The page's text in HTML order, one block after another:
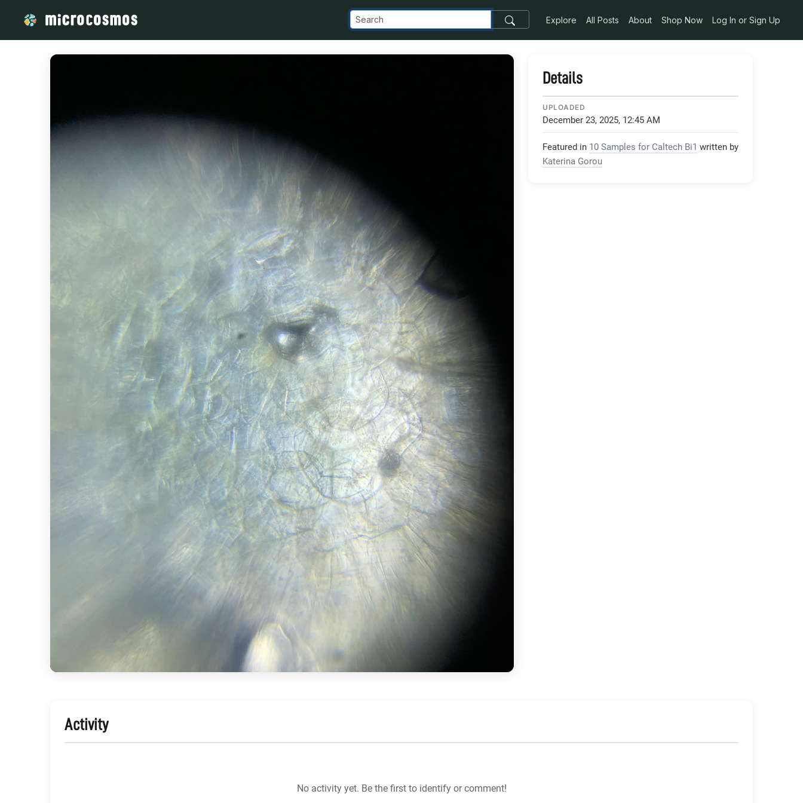
Explore All Posts About Shop Now Log In or Sign Up
Details
UPLOADED
December 23, 2025, 12:45 AM
Featured in 10 Samples for Caltech Bi1 written by
Katerina Gorou
Activity
No activity yet. Be the first to identify or comment!
/media/storage_googleapis_com_microcosmosdelta_appspot_com_images_transfer_152117_jellybean-cells_jpg